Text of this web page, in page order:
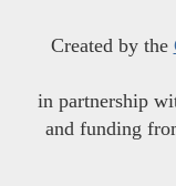
Created by the
in partnership
and funding